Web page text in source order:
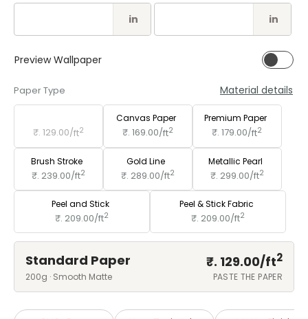
in in
Preview Wallpaper
Paper Type Material details
₹. 129.00/ft2
Canvas Paper
₹. 169.00/ft2
Premium Paper
₹. 179.00/ft2
Brush Stroke
₹. 239.00/ft2
Gold Line
₹. 289.00/ft2
Metallic Pearl
₹. 299.00/ft2
Peel and Stick
₹. 209.00/ft2
Peel & Stick Fabric
₹. 209.00/ft2
Standard Paper ₹. 129.00/ft2
200g · Smooth Matte PASTE THE PAPER